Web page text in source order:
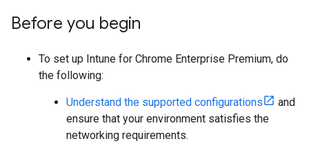
Before you begin
To set up Intune for Chrome Enterprise Premium, do
the following:
Understand the supported configurations
and
ensure that your environment satisfies the
networking requirements.